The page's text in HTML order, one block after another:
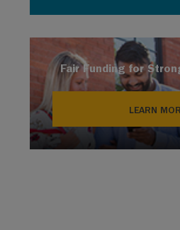
Fair Funding for
LEARN